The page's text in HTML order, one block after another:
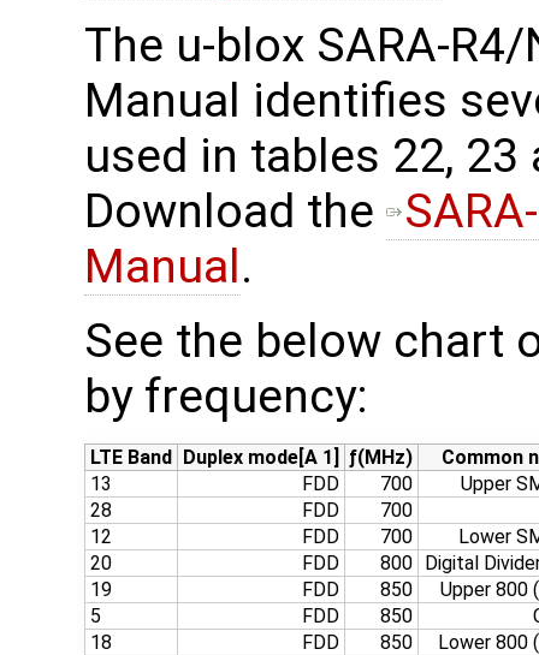
The u-blox SARA-
Manual identifies
used in tables 22, 23
Download the
Manual.
See the below chart
by frequency:
LTE Band Duplex mode[A 1] ƒ(MHz)
Common
13
FDD 700
Upper
28
FDD
700
12
FDD 700
Lower
20
FDD 800 Digital
19
FDD 850
Upper 800
5
FDD 850
18
FDD 850
Lower 800